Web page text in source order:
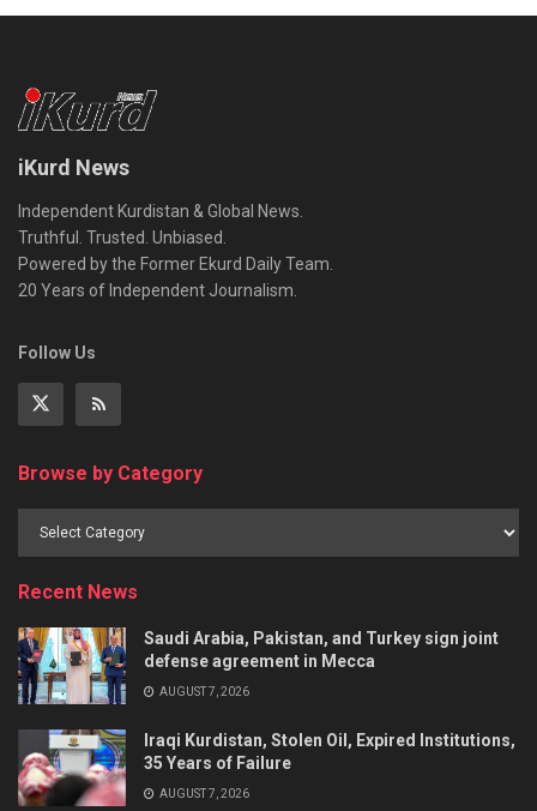
iKurd News
Independent Kurdistan & Global News.
Truthful. Trusted. Unbiased.
Powered by the Former Ekurd Daily Team.
20 Years of Independent Journalism.
Follow Us
Browse by Category
Recent News
Saudi Arabia, Pakistan, and Turkey sign joint
defense agreement in Mecca
AUGUST 7, 2026
Iraqi Kurdistan, Stolen Oil, Expired Institutions,
35 Years of Failure
AUGUST 7, 2026